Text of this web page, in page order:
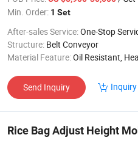
Min. Order: 1 Set
After-sales Service:One-Stop
Structure: Belt Conveyor
Material Feature:Oil Resistant, Heat Resistant, Fire
Send Inquiry
Rice Bag Adjust Height